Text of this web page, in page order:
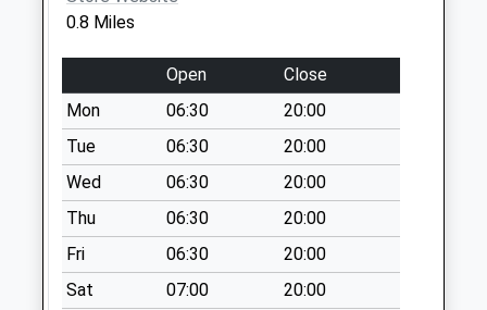
Horse Street
No More
Collections Today
Weekday Last
Collection:09:00
Saturday Last
Collection:07:00
Hounds Road Bs37
6Eq
No More
Collections Today
0.8 Miles
Open
Close
Mon
06:30
20:00
Tue
06:30
20:00
Wed
06:30
20:00
Thu
06:30
20:00
Fri
06:30
20:00
Sat
07:00
20:00